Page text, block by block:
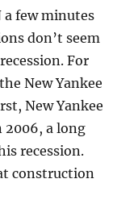
a few minutes
don’t seem
For
New Yankee
New Yankee
2006, a long
recession.
construction